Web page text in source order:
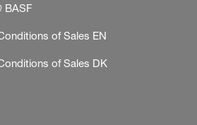
BASF
of Sales EN
of Sales DK